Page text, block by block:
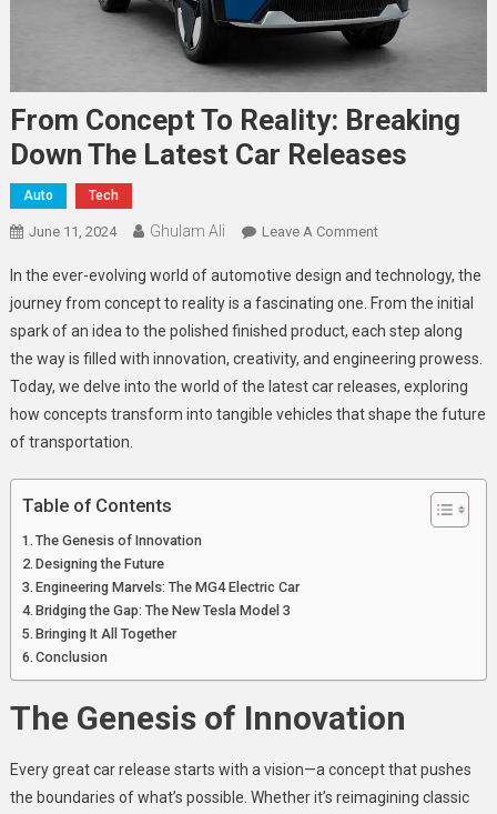
From Concept To Reality: Breaking
Down The Latest Car Releases
Auto Tech
June 11, 2024 Ghulam Ali Leave A CommentOn
Concept
To
Reality:
Breaking
Down
The
In the ever-evolving world of automotive design and technology, the
journey from concept to reality is a fascinating one. From the initial
spark of an idea to the polished finished product, each step along
the way is filled with innovation, creativity, and engineering prowess.
Today, we delve into the world of the latest car releases, exploring
how concepts transform into tangible vehicles that shape the future
of transportation.
Table of Contents
The Genesis of Innovation
Designing the Future
Engineering Marvels: The MG4 Electric Car
Bridging the Gap: The New Tesla Model 3
Bringing It All Together
Conclusion
The Genesis of Innovation
Every great car release starts with a vision—a concept that pushes
the boundaries of what’s possible. Whether it’s reimagining classic